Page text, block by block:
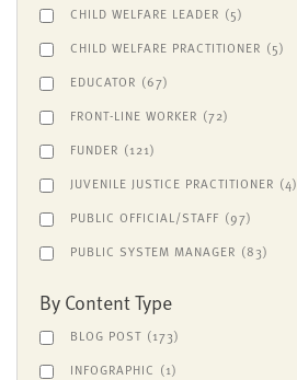
CHILD WELFARE LEADER (5)
CHILD WELFARE PRACTITIONER (5)
EDUCATOR (67)
FRONT-LINE WORKER (72)
FUNDER (121)
JUVENILE JUSTICE PRACTITIONER (4)
PUBLIC OFFICIAL/STAFF (97)
PUBLIC SYSTEM MANAGER (83)
By Content Type
BLOG POST (173)
INFOGRAPHIC (1)